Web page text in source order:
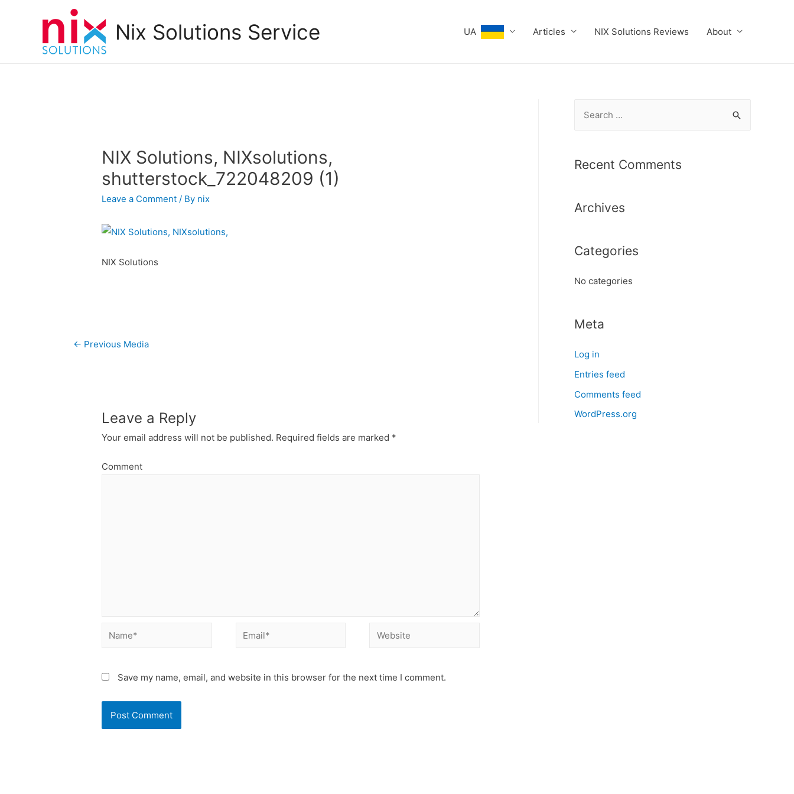
Nix Solutions Service UA Articles NIX Solutions Reviews About
NIX Solutions, NIXsolutions,
shutterstock_722048209 (1)
Leave a Comment / By nix
NIX Solutions
Post
← Previous Media
Leave a Reply
Your email address will not be published. Required fields are marked *
Comment
Name* Email* Website
Save my name, email, and website in this browser for the next time I comment.
r
f
r
Recent Comments
Archives
Categories
No categories
Meta
Log in
Entries feed
Comments feed
WordPress.org